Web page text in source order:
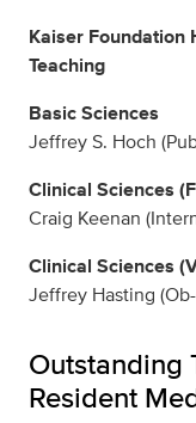
Kaiser Foundation
Teaching
Basic Sciences
Jeffrey S. Hoch
Clinical Sciences
Craig Keenan
Clinical Sciences
Jeffrey Hasting
Outstanding
Resident